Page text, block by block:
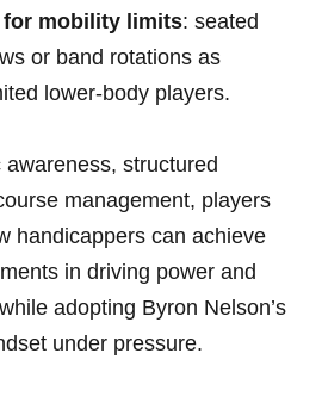
mobility limits: seated
or​ band rotations as
lower‑body players.
structured
management, players
handicappers⁤ can achieve
in driving power and
adopting Byron Nelson’s
under ‌pressure.